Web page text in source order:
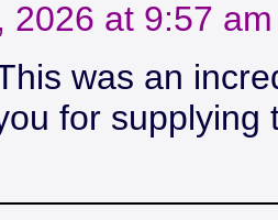
2026 at 9:57 am
was an
for supplying